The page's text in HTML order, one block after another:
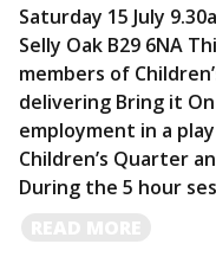
Saturday 15 July
Selly Oak B29 6NA
members of
delivering Bring it
employment in a
Children’s Quarter
During the 5 hour